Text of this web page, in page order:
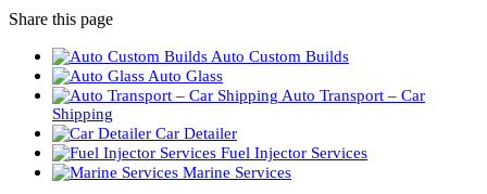
Share this page
Auto Custom Builds
Auto Glass
Auto Transport – Car
Shipping
Car Detailer
Fuel Injector Services
Marine Services